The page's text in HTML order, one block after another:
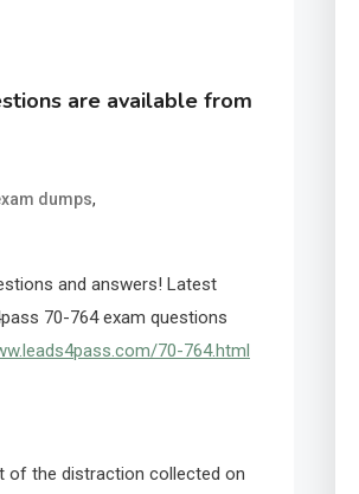
are available from
dumps,
and answers! Latest
70-764 exam questions
70-764.html
of the distraction collected on